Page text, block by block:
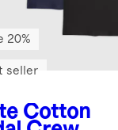
Cotton
20%
seller